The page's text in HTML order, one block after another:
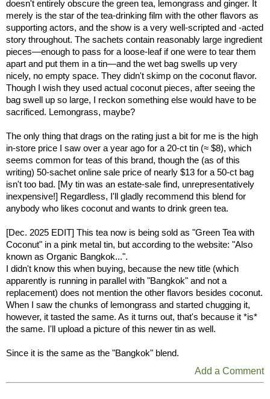
doesn't entirely obscure the green tea, lemongrass and ginger. It
merely is the star of the tea-drinking film with the other flavors as
supporting actors, and the show is a very well-scripted and -acted
story throughout. The sachets contain reasonably large ingredient
pieces—enough to pass for a loose-leaf if one were to tear them
apart and put them in a tin—and the wet bag swells up very
nicely, no empty space. They didn't skimp on the coconut flavor.
Though I wish they used actual coconut pieces, after seeing the
bag swell up so large, I reckon something else would have to be
sacrificed. Lemongrass, maybe?
The only thing that drags on the rating just a bit for me is the high
in-store price I saw over a year ago for a 20-ct tin (≈ $8), which
seems common for teas of this brand, though the (as of this
writing) 50-sachet online sale price of nearly $13 for a 50-ct bag
isn't too bad. [My tin was an estate-sale find, unrepresentatively
inexpensive!] Regardless, I'll gladly recommend this blend for
anybody who likes coconut and wants to drink green tea.
[Dec. 2025 EDIT] This tea now is being sold as "Green Tea with
Coconut" in a pink metal tin, but according to the website: "Also
known as Organic Bangkok...".
I didn't know this when buying, because the new title (which
apparently is running in parallel with "Bangkok" and not a
replacement) does not mention the other flavors besides coconut.
When I saw the chunks of lemongrass and started chugging it,
however, it tasted the same. As it turns out, that's because it *is*
the same. I'll upload a picture of this newer tin as well.
Since it is the same as the "Bangkok" blend.
Add a Comment